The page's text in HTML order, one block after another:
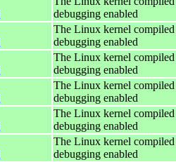
debugging enabled
The Linux kernel
debugging enabled
The Linux kernel
debugging enabled
The Linux kernel
debugging enabled
The Linux kernel
debugging enabled
The Linux kernel
debugging enabled